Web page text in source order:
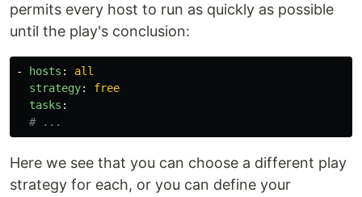
permits every host to run as quickly as possible
until the play's conclusion:
- hosts :
all
strategy:
free
tasks :
# ...
Here we see that you can choose a different play
strategy for each, or you can define your